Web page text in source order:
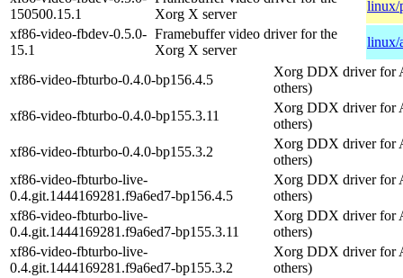
150500.15.1
Xorg X server
linux/
xf86-video-fbdev-0.5.0-
15.1
Framebuffer video driver for the
Xorg X server
linux/
xf86-video-fbturbo-0.4.0-bp156.4.5
Xorg DDX driver for
others)
xf86-video-fbturbo-0.4.0-bp155.3.11
Xorg DDX driver for
others)
xf86-video-fbturbo-0.4.0-bp155.3.2
Xorg DDX driver for
others)
xf86-video-fbturbo-live-
0.4.git.1444169281.f9a6ed7-bp156.4.5
Xorg DDX driver for
others)
xf86-video-fbturbo-live-
0.4.git.1444169281.f9a6ed7-bp155.3.11
Xorg DDX driver for
others)
xf86-video-fbturbo-live-
0.4.git.1444169281.f9a6ed7-bp155.3.2
Xorg DDX driver for
others)